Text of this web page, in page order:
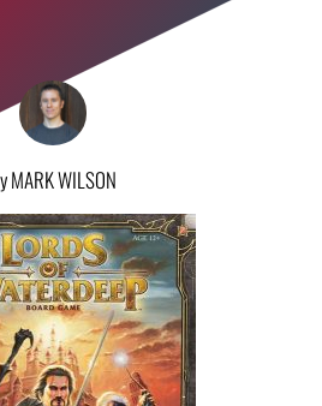
MARK WILSON